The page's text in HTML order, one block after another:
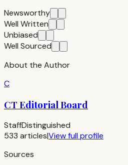
Newsworthy
Well Written
Unbiased
Well Sourced
About the Author
C
CT Editorial Board
StaffDistinguished
533 articles|View full profile
Sources